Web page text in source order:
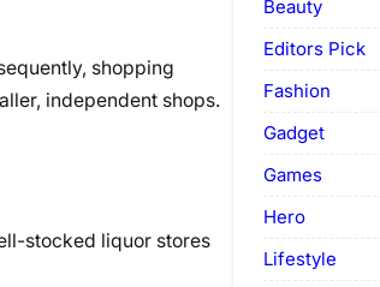
shopping
independent shops.
stocked liquor stores
Beauty
Editors Pick
Fashion
Gadget
Games
Hero
Lifestyle